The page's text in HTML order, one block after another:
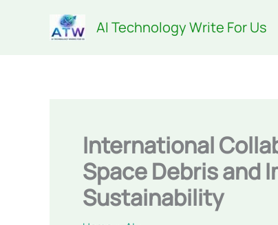
AI Technology Write For Us
International
Space Debris and
Sustainability